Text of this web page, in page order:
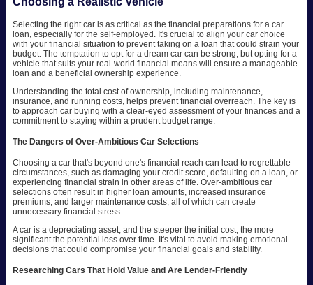
Selecting the right car is as critical as the financial preparations for a car
loan, especially for the self-employed. It's crucial to align your car choice
with your financial situation to prevent taking on a loan that could strain your
budget. The temptation to opt for a dream car can be strong, but opting for a
vehicle that suits your real-world financial means will ensure a manageable
loan and a beneficial ownership experience.
Understanding the total cost of ownership, including maintenance,
insurance, and running costs, helps prevent financial overreach. The key is
to approach car buying with a clear-eyed assessment of your finances and a
commitment to staying within a prudent budget range.
The Dangers of Over-Ambitious Car Selections
Choosing a car that's beyond one's financial reach can lead to regrettable
circumstances, such as damaging your credit score, defaulting on a loan, or
experiencing financial strain in other areas of life. Over-ambitious car
selections often result in higher loan amounts, increased insurance
premiums, and larger maintenance costs, all of which can create
unnecessary financial stress.
A car is a depreciating asset, and the steeper the initial cost, the more
significant the potential loss over time. It's vital to avoid making emotional
decisions that could compromise your financial goals and stability.
Researching Cars That Hold Value and Are Lender-Friendly